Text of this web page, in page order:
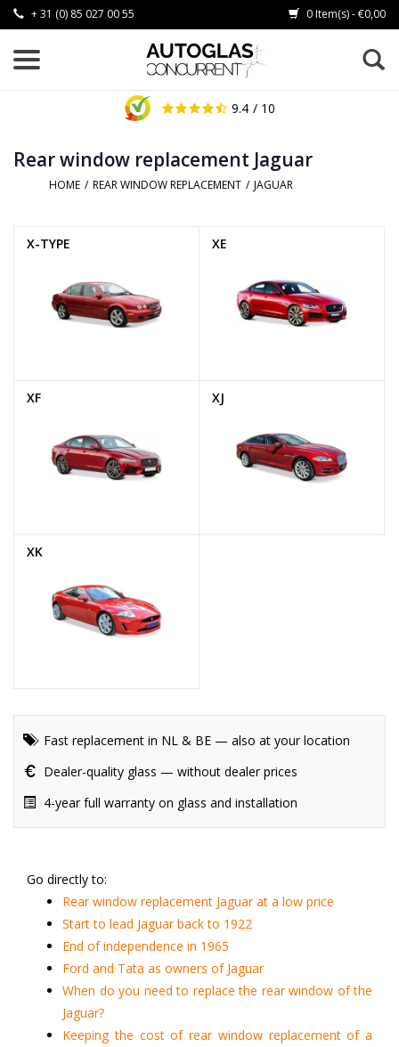
+ 31 (0) 85 027 00 55 0 Item(s) - €0,00
9.4 / 10
Rear window replacement Jaguar
HOME / REAR WINDOW REPLACEMENT / JAGUAR
X-TYPE XE
XF XJ
XK
Fast replacement in NL & BE — also at your location
Dealer-quality glass — without dealer prices
4-year full warranty on glass and installation
Go directly to:
Rear window replacement Jaguar at a low price
Start to lead Jaguar back to 1922
End of independence in 1965
Ford and Tata as owners of Jaguar
When do you need to replace the rear window of the
Jaguar?
Keeping the cost of rear window replacement of a